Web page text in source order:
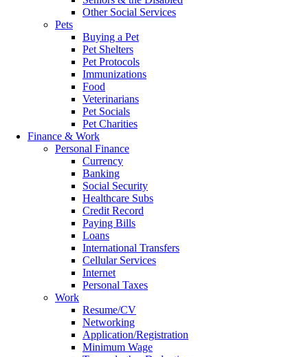
Other Social Services
Pets
Buying a Pet
Pet Shelters
Pet Protocols
Immunizations
Food
Veterinarians
Pet Socials
Pet Charities
Finance & Work
Personal Finance
Currency
Banking
Social Security
Healthcare Subs
Credit Record
Paying Bills
Loans
International Transfers
Cellular Services
Internet
Personal Taxes
Work
Resume/CV
Networking
Application/Registration
Minimum Wage